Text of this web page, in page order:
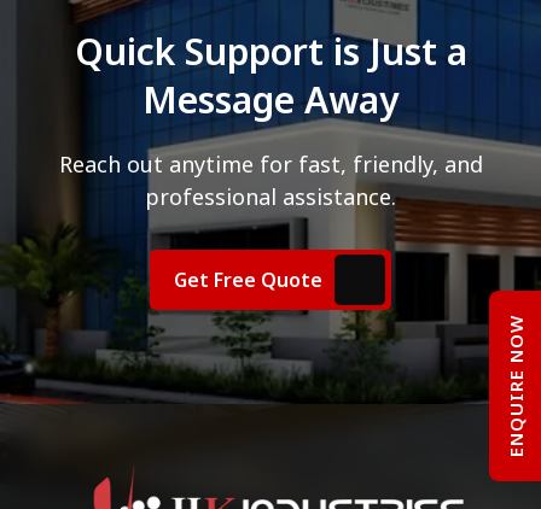
Quick Support is Just a
Message Away
Reach out anytime for fast, friendly, and
professional assistance.
Get Free Quote
ENQUIRE NOW